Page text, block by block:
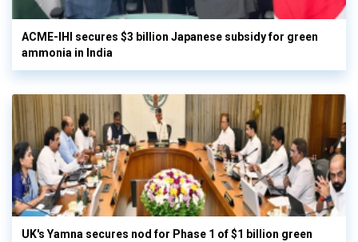
ACME-IHI secures $3 billion Japanese subsidy for green
ammonia in India
UK's Yamna secures nod for Phase 1 of $1 billion green